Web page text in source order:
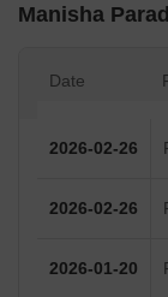
Manisha
Date
2026-02-26
2026-02-26
2026-01-20